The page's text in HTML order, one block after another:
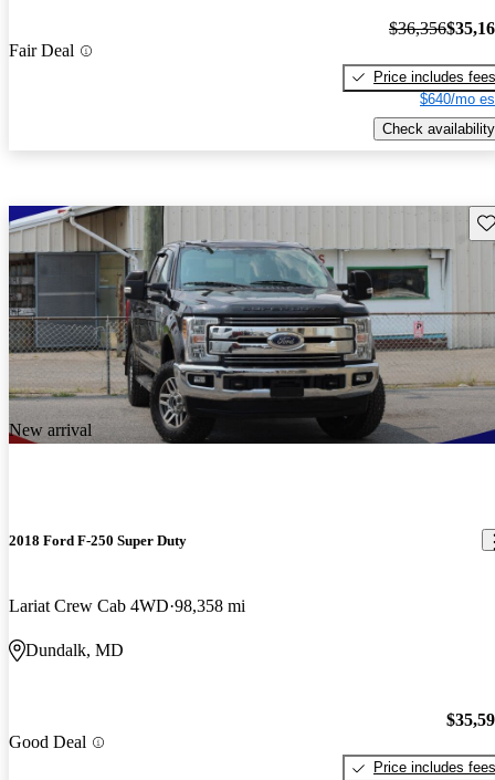
Fair Deal
$36,356
Price includes fees
$640/mo
Check availability
New arrival
2018 Ford F-250 Super Duty
Lariat Crew Cab 4WD 98,358 mi
Dundalk, MD
Good Deal
Price includes fees